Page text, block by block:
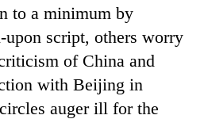
to a minimum by
script, others worry
of China and
with Beijing in
auger ill for the